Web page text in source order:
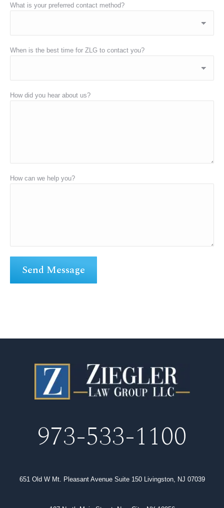
What is your preferred contact method?
When is the best time for ZLG to contact you?
How did you hear about us?
How can we help you?
973-533-1100
651 Old W Mt. Pleasant Avenue Suite 150 Livingston, NJ 07039